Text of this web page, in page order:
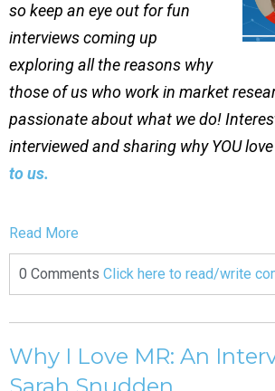
so keep an eye out for fun
interviews coming up
exploring all the reasons why
those of us who work in market
passionate about what we do!
interviewed and sharing why YOU
to us.
Read More
0 Comments Click here to read/write
Why I Love MR: An